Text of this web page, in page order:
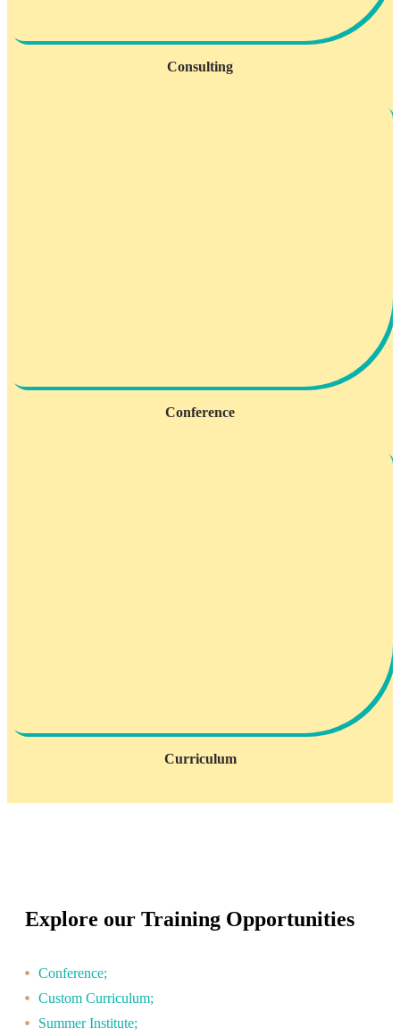
Consulting
Conference
Curriculum
Explore our Training Opportunities
Conference;
Custom Curriculum;
Summer Institute;